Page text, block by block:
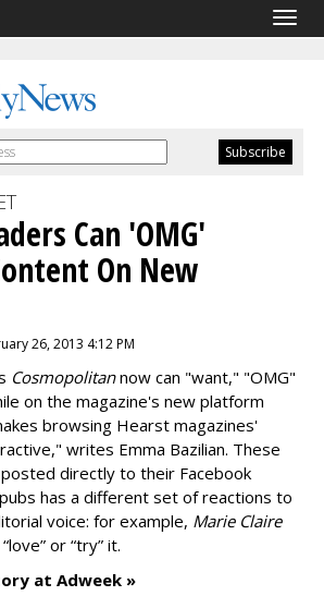
Can 'OMG'
On New
26, 2013 4:12 PM
Cosmopolitannow can "want," "OMG"
on the magazine's new platform
browsing Hearst magazines'
writes Emma Bazilian. These
directly to their Facebook
has a different set of reactions to
voice: for example, Marie Claire
or “try” it.
at Adweek »